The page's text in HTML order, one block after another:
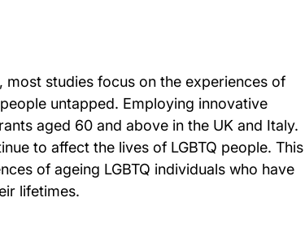
studies focus on the experiences of
untapped. Employing innovative
aged 60 and above in the UK and Italy.
to affect the lives of LGBTQ people. This
of ageing LGBTQ individuals who have
lifetimes.